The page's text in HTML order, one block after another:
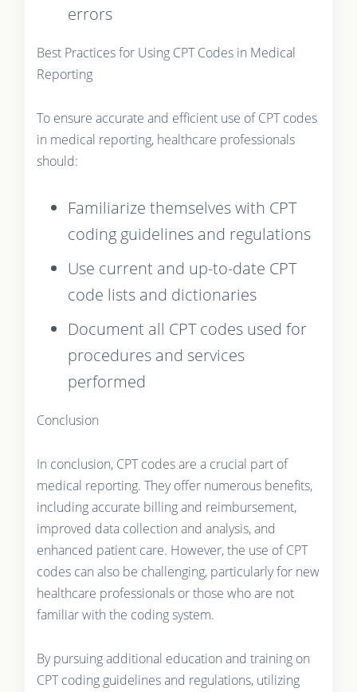
errors
Best Practices for Using CPT Codes in Medical
Reporting
To ensure accurate and efficient use of CPT codes
in medical reporting, healthcare professionals
should:
Familiarize themselves with CPT
coding guidelines and regulations
Use current and up-to-date CPT
code lists and dictionaries
Document all CPT codes used for
procedures and services
performed
Conclusion
In conclusion, CPT codes are a crucial part of
medical reporting. They offer numerous benefits,
including accurate billing and reimbursement,
improved data collection and analysis, and
enhanced patient care. However, the use of CPT
codes can also be challenging, particularly for new
healthcare professionals or those who are not
familiar with the coding system.
By pursuing additional education and training on
CPT coding guidelines and regulations, utilizing